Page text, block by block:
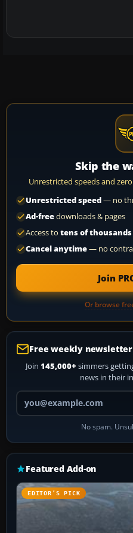
Skip the
Unrestricted speeds and
Unrestricted speed— no
Ad-freedownloads & pages
Access to tens of thousands
Cancel anytime— no
Join
Or browse
Free weekly newsletter
Join 145,000+ simmers
news in their
No spam.
Featured Add-on
EDITOR’S PICK